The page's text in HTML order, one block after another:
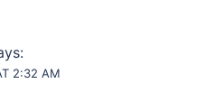
2:32 AM